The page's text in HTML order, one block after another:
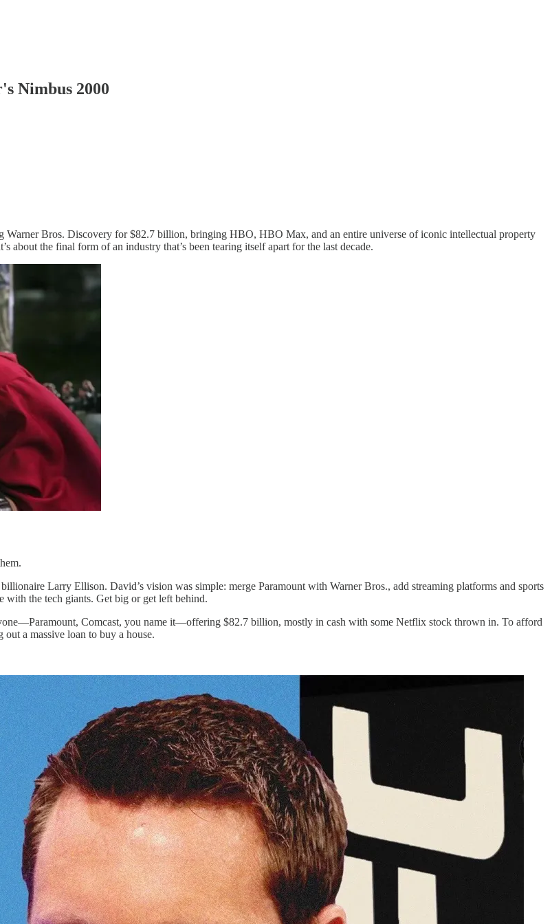
Nimbus 2000
Warner Bros. Discovery for $82.7 billion, bringing HBO, HBO Max, and an entire universe of iconic intellectual property
the final form of an industry that’s been tearing itself apart for the last decade.
Larry Ellison. David’s vision was simple: merge Paramount with Warner Bros., add streaming platforms and sports
the tech giants. Get big or get left behind.
Comcast, you name it—offering $82.7 billion, mostly in cash with some Netflix stock thrown in. To afford
a massive loan to buy a house.